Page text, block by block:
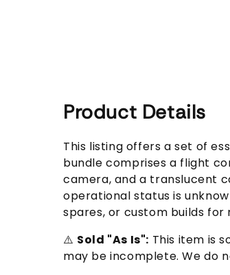
Product Details
This listing offers a set of
bundle comprises a flight
camera, and a translucent
operational status is
spares, or custom builds
⚠️ Sold "As Is": This item is
may be incomplete. We do